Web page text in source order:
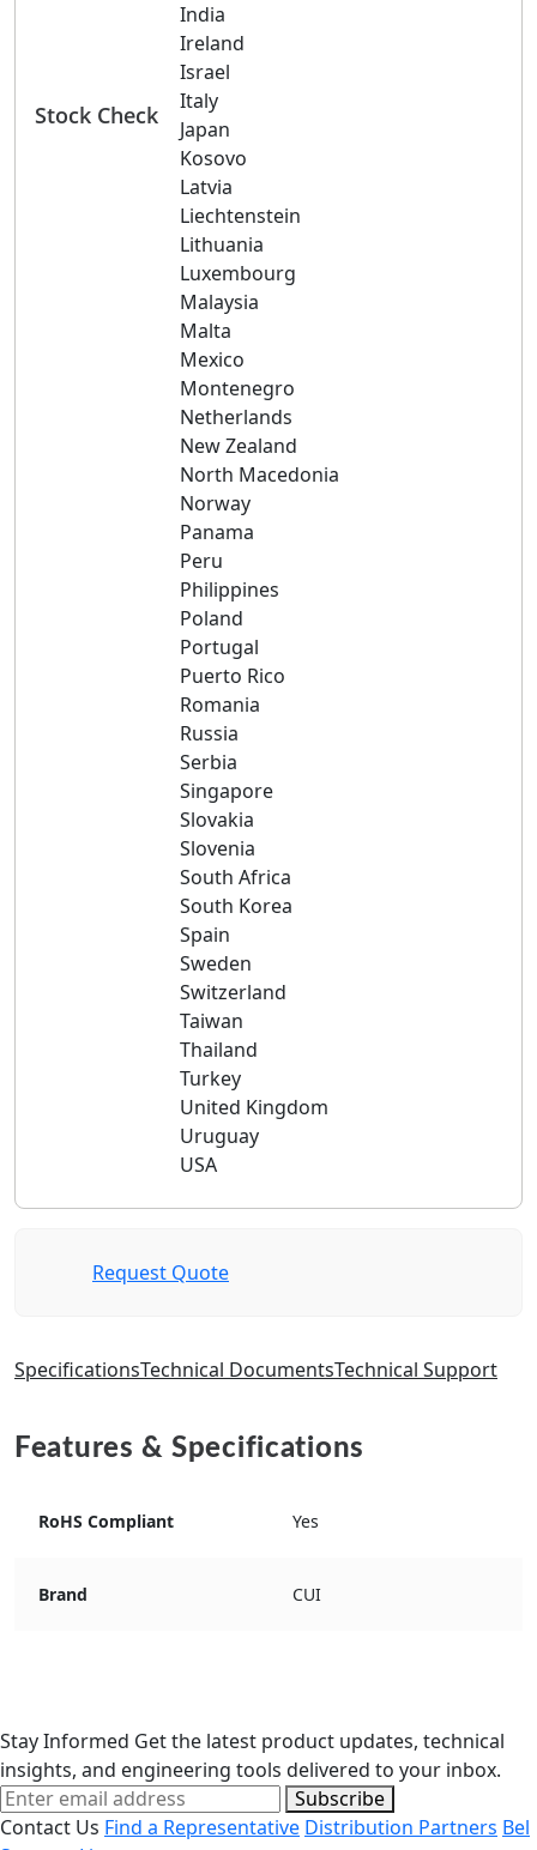
Stock Check
India
Ireland
Israel
Italy
Japan
Kosovo
Latvia
Liechtenstein
Lithuania
Luxembourg
Malaysia
Malta
Mexico
Montenegro
Netherlands
New Zealand
North Macedonia
Norway
Panama
Peru
Philippines
Poland
Portugal
Puerto Rico
Romania
Russia
Serbia
Singapore
Slovakia
Slovenia
South Africa
South Korea
Spain
Sweden
Switzerland
Taiwan
Thailand
Turkey
United Kingdom
Uruguay
USA
Request Quote
SpecificationsTechnical DocumentsTechnical Support
Features & Specifications
RoHS Compliant Yes
Brand CUI
Stay Informed Get the latest product updates, technical
insights, and engineering tools delivered to your inbox.
Subscribe
Contact Us Find a Representative Distribution Partners Bel